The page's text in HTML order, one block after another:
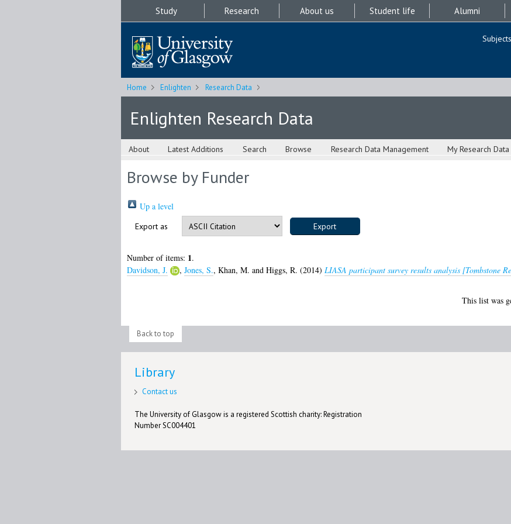
Study Research About us Student life Alumni
Home Enlighten Research Data
Enlighten Research Data
About Latest Additions Search Browse Research Data Management My Research Data
Browse by Funder
Up a level
Export as
Number of items: 1.
Davidson, J.
, Jones, S., Khan, M. and Higgs, R. (2014) LIASA participant survey results analysis [Tombstone
This list was
Back to top
Library
Contact us
The University of Glasgow is a registered Scottish charity: Registration
Number SC004401